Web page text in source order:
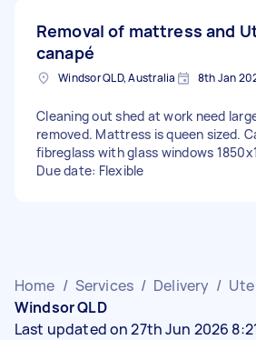
Removal of mattress and
canapé
Windsor QLD, Australia 8th Jan
Cleaning out shed at work need
removed. Mattress is queen sized.
fibreglass with glass windows
Due date: Flexible
Home / Services / Delivery /
Windsor QLD
Last updated on 27th Jun 2026